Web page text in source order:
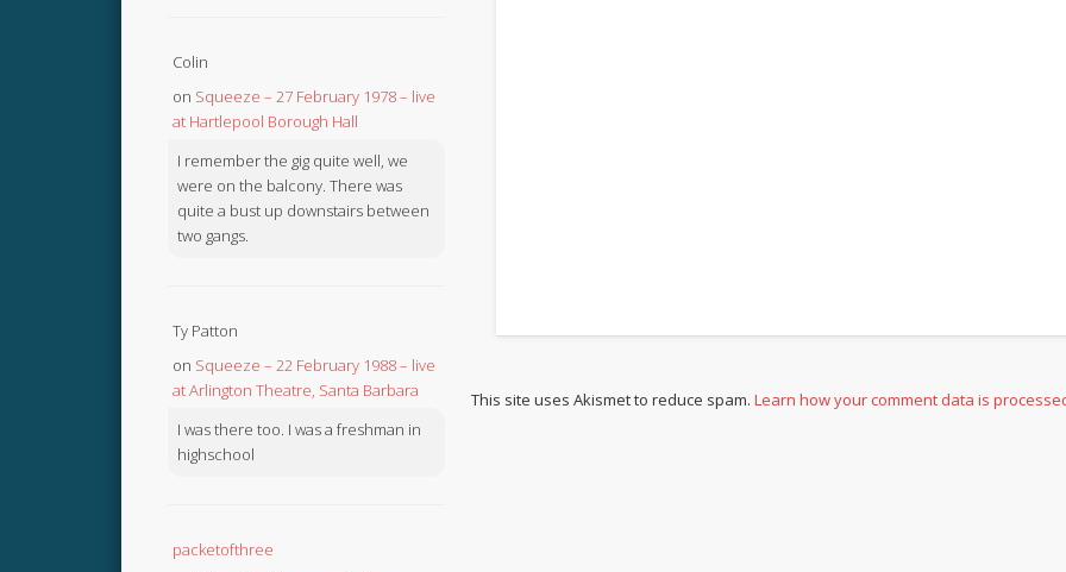
This site uses Akismet to reduce spam.Learn how your comment data is
Colin
on Squeeze – 27 February 1978 – live
at Hartlepool Borough Hall
I remember the gig quite well, we
were on the balcony. There was
quite a bust up downstairs between
two gangs.
Ty Patton
on Squeeze – 22 February 1988 – live
at Arlington Theatre, Santa Barbara
I was there too. I was a freshman in
highschool
packetofthree